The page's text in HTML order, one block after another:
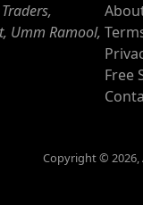
Umm Ramool,
Free
Copyright © 2026,